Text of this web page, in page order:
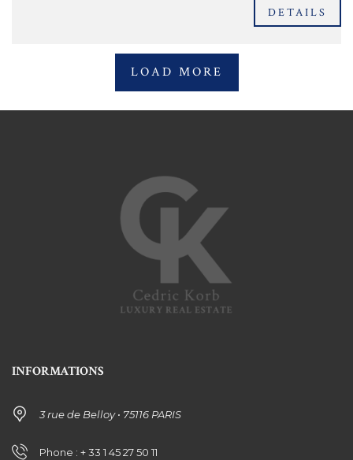
DETAILS
LOAD MORE
INFORMATIONS
3 rue de Belloy • 75116 PARIS
Phone : + 33 1 45 27 50 11